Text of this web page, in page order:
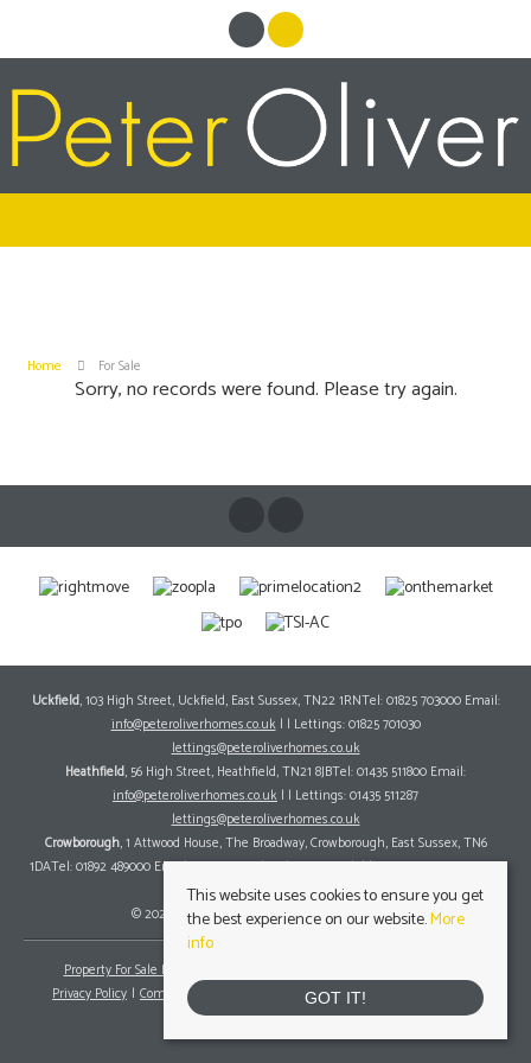
Home For Sale
Sorry, no records were found. Please try again.
Uckfield, 103 High Street, Uckfield, East Sussex, TN22 1RNTel: 01825 703000 Email:
info@peteroliverhomes.co.uk| | Lettings: 01825 701030
lettings@peteroliverhomes.co.uk
Heathfield, 56 High Street, Heathfield, TN21 8JBTel: 01435 511800 Email:
info@peteroliverhomes.co.uk | | Lettings: 01435 511287
lettings@peteroliverhomes.co.uk
Crowborough, 1 Attwood House, The Broadway, Crowborough, East Sussex, TN6
1DATel: 01892 489000 Email:info@peteroliverhomes.co.uk| | Lettings: 01825 701030
lettings@peteroliverhomes.co.uk
© 2026 Peter Oliver Homes All rights reserved.
Property For Sale By Region
Privacy Policy
Complaints Procedure Client Money Protection Certificate
This website uses cookies to ensure you get
the best experience on our website.More
info
GOT IT!